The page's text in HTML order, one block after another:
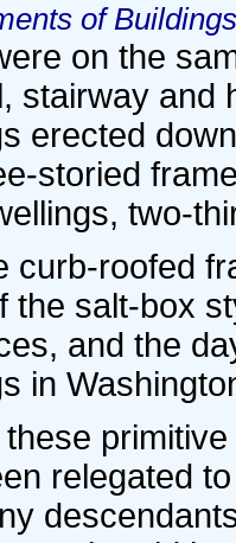
of Buildings
on the
stairway and
erected
storied
two-
curb-roofed
the salt-box
and the
in
relegated